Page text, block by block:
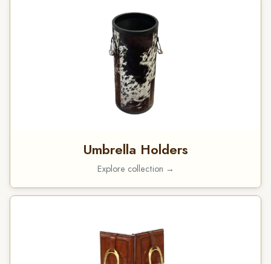
Umbrella Holders
Explore collection →